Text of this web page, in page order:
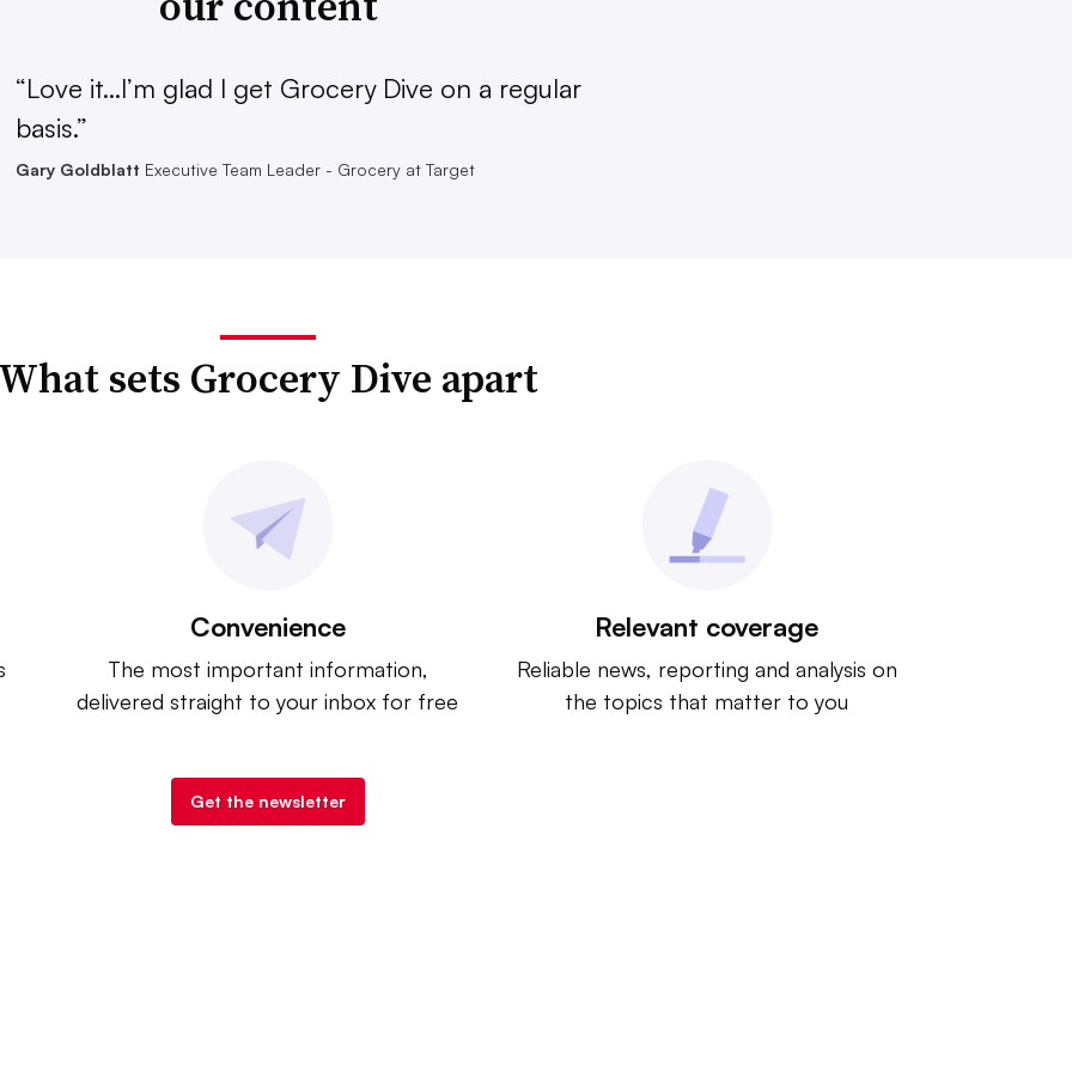
“Love it...I’m glad I get Grocery Dive on a regular
basis.”
Gary Goldblatt Executive Team Leader - Grocery at Target
sets Grocery Dive apart
Convenience
The most important information,
delivered straight to your inbox for free
Relevant coverage
Reliable news, reporting and analysis on
the topics that matter to you
Get the newsletter